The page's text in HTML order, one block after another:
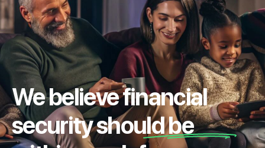
We believe financial
security should be